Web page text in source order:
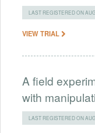
LAST REGISTERED ON
VIEW TRIAL
A field
with
LAST REGISTERED ON